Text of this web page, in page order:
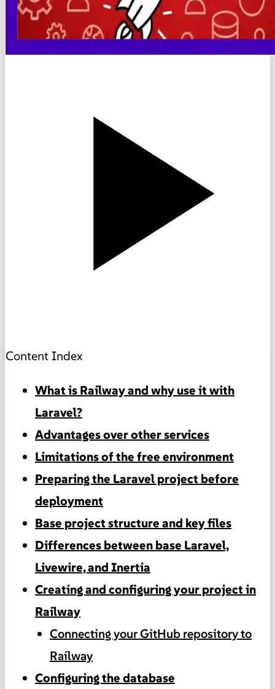
Content Index
What is Railway and why use it with
Laravel?
Advantages over other services
Limitations of the free environment
Preparing the Laravel project before
deployment
Base project structure and key files
Differences between base Laravel,
Livewire, and Inertia
Creating and configuring your project in
Railway
Connecting your GitHub repository to
Railway
Configuring the database